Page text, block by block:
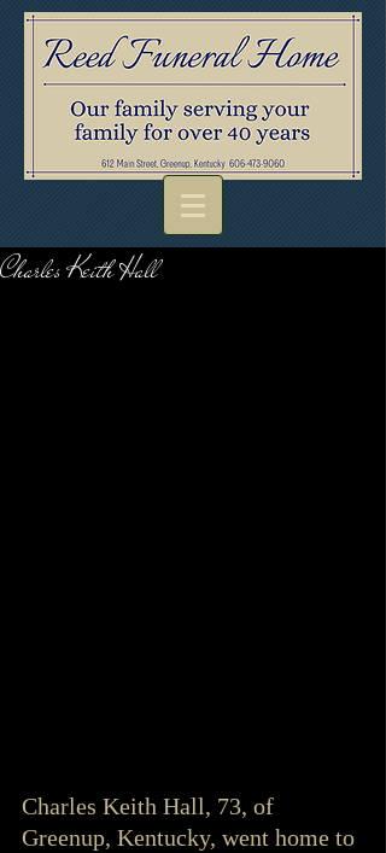
Charles Keith Hall
Charles Keith Hall, 73, of
Greenup, Kentucky, went home to